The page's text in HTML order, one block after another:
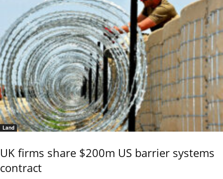
Land
UK firms share $200m US barrier systems
contract